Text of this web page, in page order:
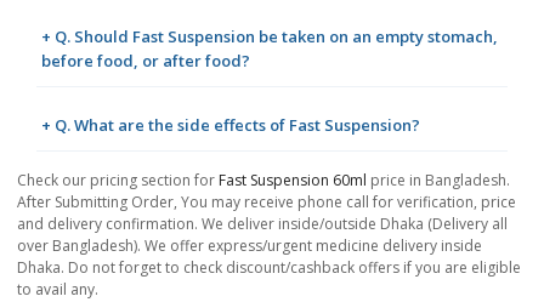
+ Q. Should Fast Suspension be taken on an empty stomach,
before food, or after food?
+ Q. What are the side effects of Fast Suspension?
Check our pricing section for Fast Suspension 60ml price in Bangladesh.
After Submitting Order, You may receive phone call for verification, price
and delivery confirmation. We deliver inside/outside Dhaka (Delivery all
over Bangladesh). We offer express/urgent medicine delivery inside
Dhaka. Do not forget to check discount/cashback offers if you are eligible
to avail any.